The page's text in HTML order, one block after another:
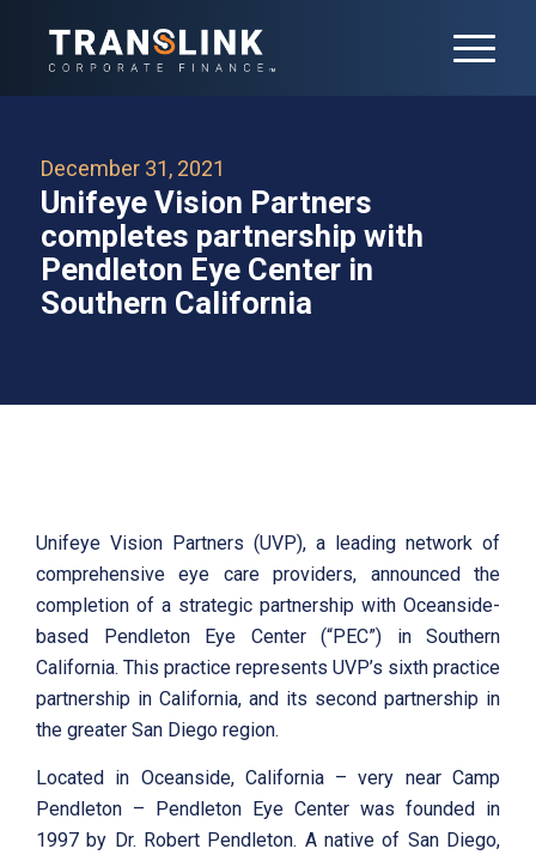
December 31, 2021
Unifeye Vision Partners
completes partnership with
Pendleton Eye Center in
Southern California
Unifeye Vision Partners (UVP), a leading network of
comprehensive eye care providers, announced the
completion of a strategic partnership with Oceanside-
based Pendleton Eye Center (“PEC”) in Southern
California. This practice represents UVP’s sixth practice
partnership in California, and its second partnership in
the greater San Diego region.
Located in Oceanside, California – very near Camp
Pendleton – Pendleton Eye Center was founded in
1997 by Dr. Robert Pendleton. A native of San Diego,